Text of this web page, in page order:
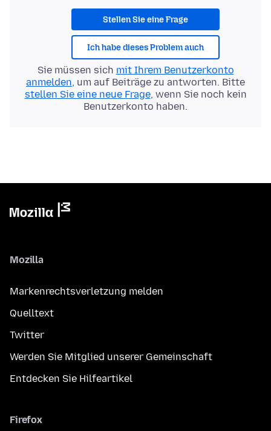
Stellen Sie eine Frage
Ich habe dieses Problem auch
Sie müssen sich mit Ihrem Benutzerkonto
anmelden, um auf Beiträge zu antworten. Bitte
stellen Sie eine neue Frage, wenn Sie noch kein
Benutzerkonto haben.
Mozilla
Markenrechtsverletzung melden
Quelltext
Twitter
Werden Sie Mitglied unserer Gemeinschaft
Entdecken Sie Hilfeartikel
Firefox